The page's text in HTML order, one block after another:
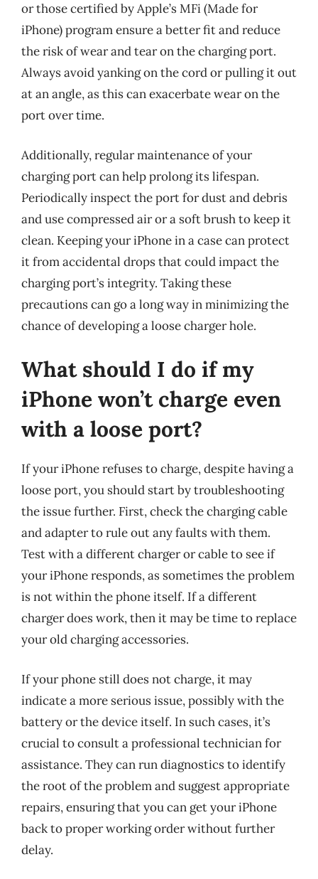
or those certified by Apple’s MFi (Made for
iPhone) program ensure a better fit and reduce
the risk of wear and tear on the charging port.
Always avoid yanking on the cord or pulling it out
at an angle, as this can exacerbate wear on the
port over time.
Additionally, regular maintenance of your
charging port can help prolong its lifespan.
Periodically inspect the port for dust and debris
and use compressed air or a soft brush to keep it
clean. Keeping your iPhone in a case can protect
it from accidental drops that could impact the
charging port’s integrity. Taking these
precautions can go a long way in minimizing the
chance of developing a loose charger hole.
What should I do if my
iPhone won’t charge even
with a loose port?
If your iPhone refuses to charge, despite having a
loose port, you should start by troubleshooting
the issue further. First, check the charging cable
and adapter to rule out any faults with them.
Test with a different charger or cable to see if
your iPhone responds, as sometimes the problem
is not within the phone itself. If a different
charger does work, then it may be time to replace
your old charging accessories.
If your phone still does not charge, it may
indicate a more serious issue, possibly with the
battery or the device itself. In such cases, it’s
crucial to consult a professional technician for
assistance. They can run diagnostics to identify
the root of the problem and suggest appropriate
repairs, ensuring that you can get your iPhone
back to proper working order without further
delay.